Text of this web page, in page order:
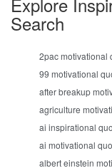
Search
2pac motivational
99 motivational
after breakup
agriculture
ai inspirational
ai motivational
albert einstein